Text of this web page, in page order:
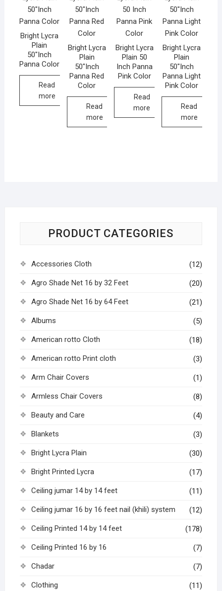
Bright Lycra
Plain
50″Inch
Panna Color
Read
more
Bright Lycra
Plain
50″Inch
Panna Red
Color
Read
more
Bright Lycra
Plain 50
Inch Panna
Pink Color
Read
more
Bright Lycra
Plain
50″Inch
Panna Light
Pink Color
Read
more
PRODUCT CATEGORIES
Accessories Cloth (12)
Agro Shade Net 16 by 32 Feet (20)
Agro Shade Net 16 by 64 Feet (21)
Albums (5)
American rotto Cloth (18)
American rotto Print cloth (3)
Arm Chair Covers (1)
Armless Chair Covers (8)
Beauty and Care (4)
Blankets (3)
Bright Lycra Plain (30)
Bright Printed Lycra (17)
Ceiling jumar 14 by 14 feet (11)
Ceiling jumar 16 by 16 feet nail (khili) system (12)
Ceiling Printed 14 by 14 feet (178)
Ceiling Printed 16 by 16 (7)
Chadar (7)
Clothing (11)